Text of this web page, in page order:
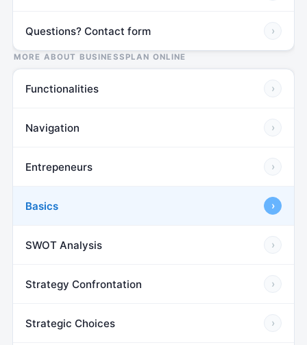
Questions? Contact form ›
MORE ABOUT BUSINESSPLAN ONLINE
Functionalities ›
Navigation ›
Entrepeneurs ›
Basics ›
SWOT Analysis ›
Strategy Confrontation ›
Strategic Choices ›